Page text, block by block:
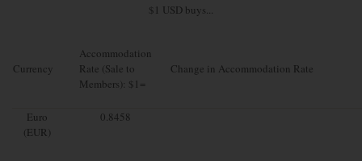
$1 USD buys...
Currency
Accommodation
Rate (Sale to
Members): $1=
Change in Accommodation Rate
Euro
(EUR)
0.8458